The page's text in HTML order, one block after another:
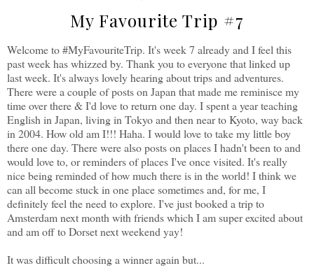
My Favourite Trip #7
Welcome to #MyFavouriteTrip. It's week 7 already and I feel this
past week has whizzed by. Thank you to everyone that linked up
last week. It's always lovely hearing about trips and adventures.
There were a couple of posts on Japan that made me reminisce my
time over there & I'd love to return one day. I spent a year teaching
English in Japan, living in Tokyo and then near to Kyoto, way back
in 2004. How old am I!!! Haha. I would love to take my little boy
there one day. There were also posts on places I hadn't been to and
would love to, or reminders of places I've once visited. It's really
nice being reminded of how much there is in the world! I think we
can all become stuck in one place sometimes and, for me, I
definitely feel the need to explore. I've just booked a trip to
Amsterdam next month with friends which I am super excited about
and am off to Dorset next weekend yay!
It was difficult choosing a winner again but...